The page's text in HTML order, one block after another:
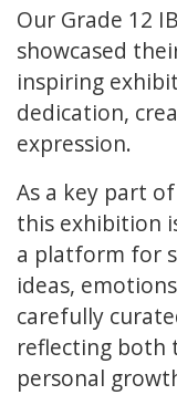
Our Grade 12
showcased
inspiring
dedication,
expression.
As a key part
this exhibition
a platform for
ideas,
carefully
reflecting both
personal